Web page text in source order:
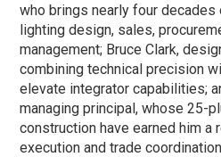
who brings nearly four
lighting design, sales,
management; Bruce Clark,
combining technical precision
elevate integrator capabilities;
managing principal, whose 25-
construction have earned him a
execution and trade